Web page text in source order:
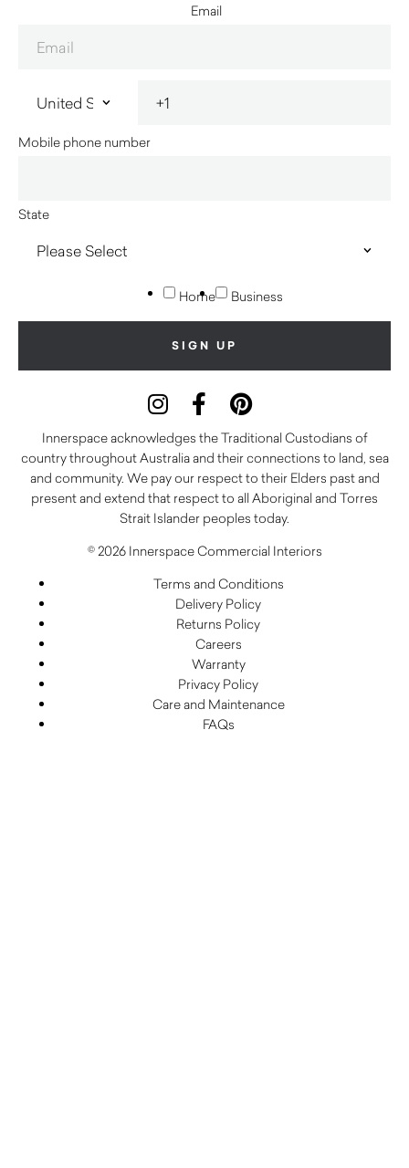
Email
Mobile phone number
State
Home Business
Innerspace acknowledges the Traditional Custodians of
country throughout Australia and their connections to land, sea
and community. We pay our respect to their Elders past and
present and extend that respect to all Aboriginal and Torres
Strait Islander peoples today.
© 2026 Innerspace Commercial Interiors
Terms and Conditions
Delivery Policy
Returns Policy
Careers
Warranty
Privacy Policy
Care and Maintenance
FAQs